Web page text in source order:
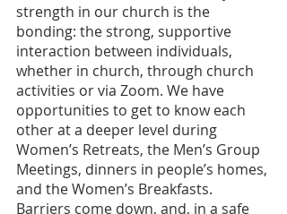
strength in our church is the
bonding: the strong, supportive
interaction between individuals,
whether in church, through church
activities or via Zoom. We have
opportunities to get to know each
other at a deeper level during
Women’s Retreats, the Men’s Group
Meetings, dinners in people’s homes,
and the Women’s Breakfasts.
Barriers come down, and, in a safe